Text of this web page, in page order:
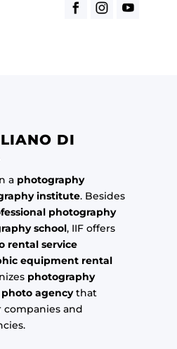
DI
a photography
institute. Besides
photography
school, IIF offers
rental service
equipment rental
photography
photo agencythat
companies and